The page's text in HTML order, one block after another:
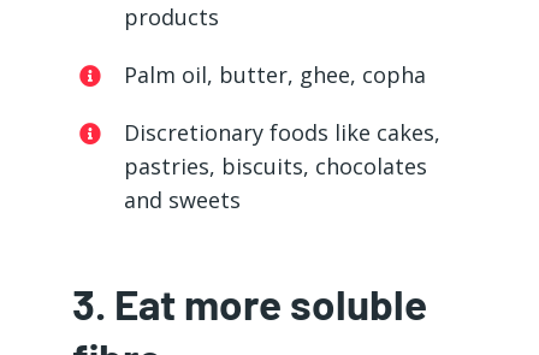
products
Palm oil, butter, ghee, copha
Discretionary foods like cakes,
pastries, biscuits, chocolates
and sweets
3. Eat more soluble